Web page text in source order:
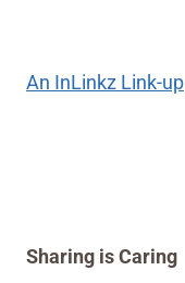
An InLinkz Link-up
Sharing is Caring